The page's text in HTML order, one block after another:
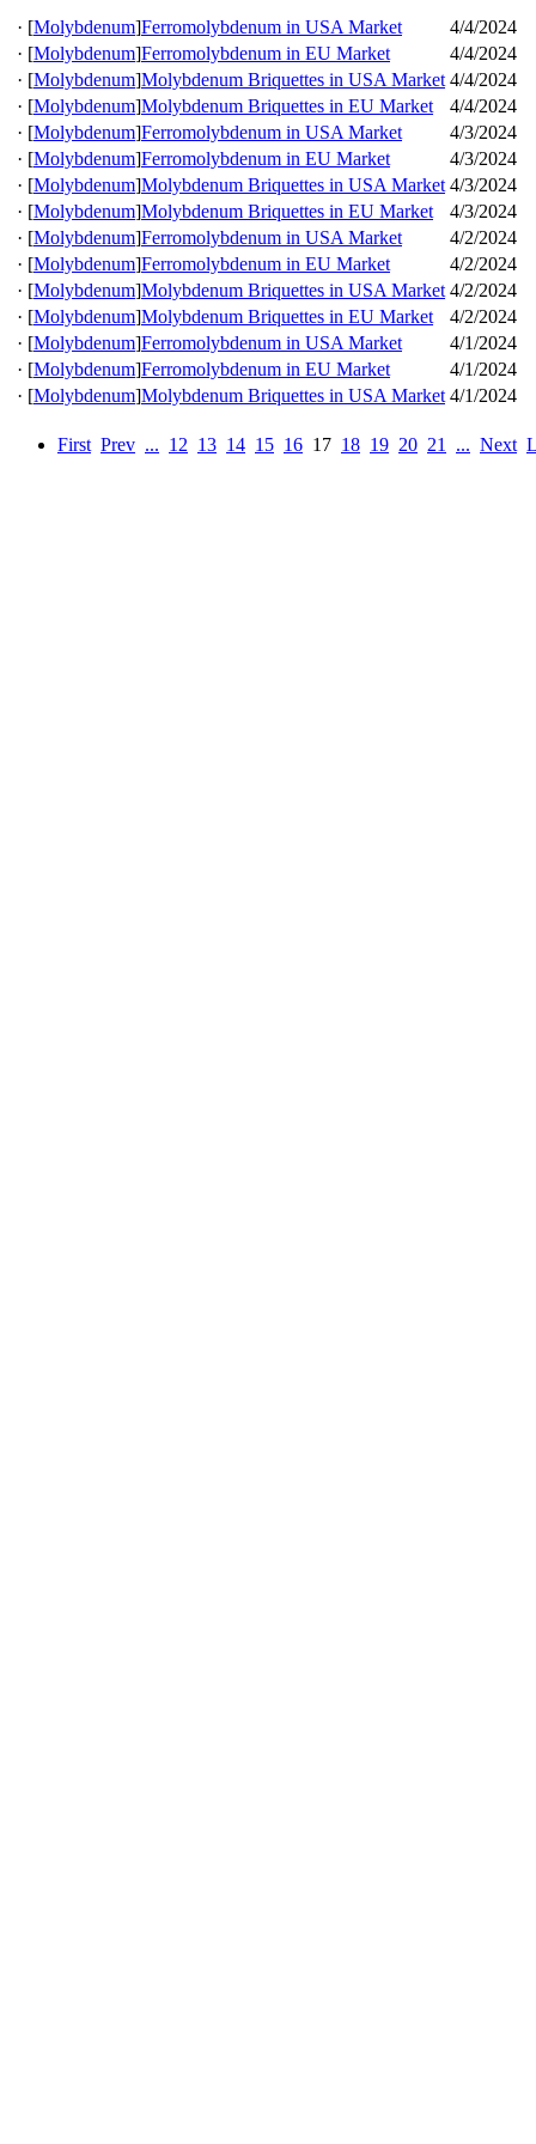
· [Molybdenum]Ferromolybdenum in USA Market
4/4/2024
· [Molybdenum]Ferromolybdenum in EU Market
4/4/2024
· [Molybdenum]Molybdenum Briquettes in USA Market 4/4/2024
· [Molybdenum]Molybdenum Briquettes in EU Market
4/4/2024
· [Molybdenum]Ferromolybdenum in USA Market
4/3/2024
· [Molybdenum]Ferromolybdenum in EU Market
4/3/2024
· [Molybdenum]Molybdenum Briquettes in USA Market 4/3/2024
· [Molybdenum]Molybdenum Briquettes in EU Market
4/3/2024
· [Molybdenum]Ferromolybdenum in USA Market
4/2/2024
· [Molybdenum]Ferromolybdenum in EU Market
4/2/2024
· [Molybdenum]Molybdenum Briquettes in USA Market 4/2/2024
· [Molybdenum]Molybdenum Briquettes in EU Market
4/2/2024
· [Molybdenum]Ferromolybdenum in USA Market
4/1/2024
· [Molybdenum]Ferromolybdenum in EU Market
4/1/2024
· [Molybdenum]Molybdenum Briquettes in USA Market 4/1/2024
First Prev ... 12 13 14 15 16 17 18 19 20 21 ... Next